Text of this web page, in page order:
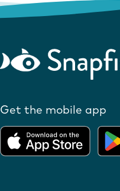
Get the mobile app